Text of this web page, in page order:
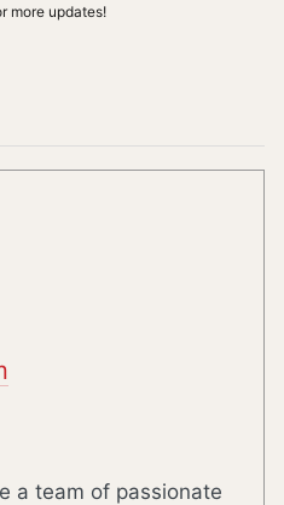
more updates!
a team of passionate